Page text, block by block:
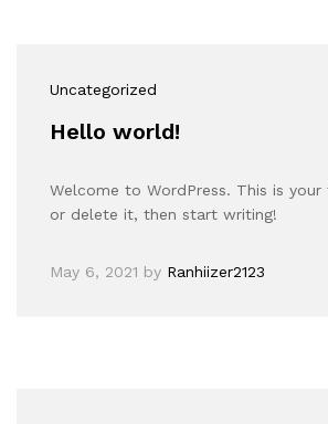
Uncategorized
Hello world!
Welcome to WordPress. This is
or delete it, then start writing!
May 6, 2021 by Ranhiizer2123